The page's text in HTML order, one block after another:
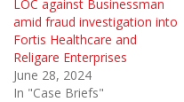
LOC against Businessman
amid fraud investigation into
Fortis Healthcare and
Religare Enterprises
June 28, 2024
In "Case Briefs"